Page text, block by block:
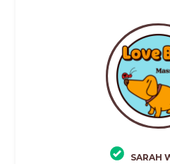
SARAH